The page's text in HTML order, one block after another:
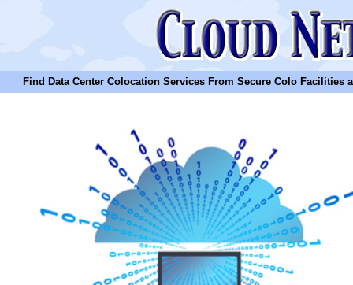
Find Data Center Colocation Services From Secure Colo Facilities